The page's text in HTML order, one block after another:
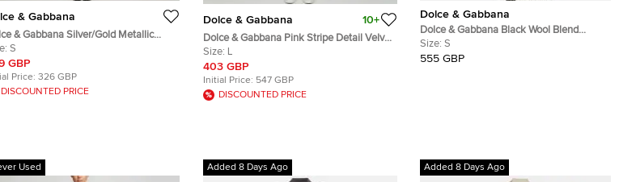
& Gabbana
& Gabbana Silver/Gold Metallic
Jacquard Vest and Pants Set S/M
S
GBP
Price: 326 GBP
DISCOUNTED PRICE
Dolce & Gabbana 10+
Dolce & Gabbana Pink Stripe Detail Velvet
DG Devotion Track Suit S/L
Size: L
403 GBP
Initial Price: 547 GBP
DISCOUNTED PRICE
Dolce & Gabbana
Dolce & Gabbana Black Wool Blend
Pleated Mini Skirt and Corset Set S
Size: S
555 GBP
Used Added 8 Days Ago Added 8 Days Ago